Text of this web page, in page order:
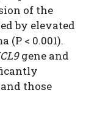
of the
by elevated
(P < 0.001).
gene and
those